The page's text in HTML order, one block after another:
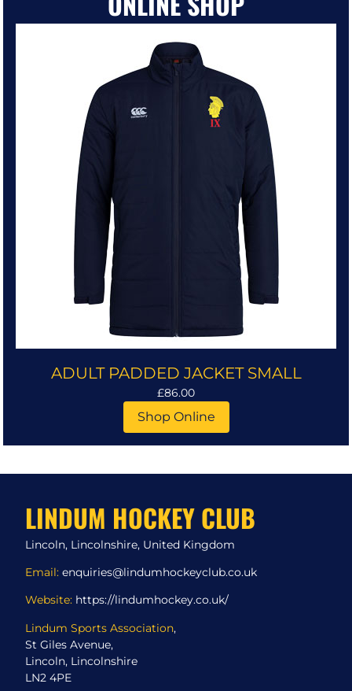
ADULT PADDED JACKET SMALL
£86.00
Shop Online
LINDUM HOCKEY CLUB
Lincoln, Lincolnshire, United Kingdom
Email: enquiries@lindumhockeyclub.co.uk
Website: https://lindumhockey.co.uk/
Lindum Sports Association,
St Giles Avenue,
Lincoln, Lincolnshire
LN2 4PE